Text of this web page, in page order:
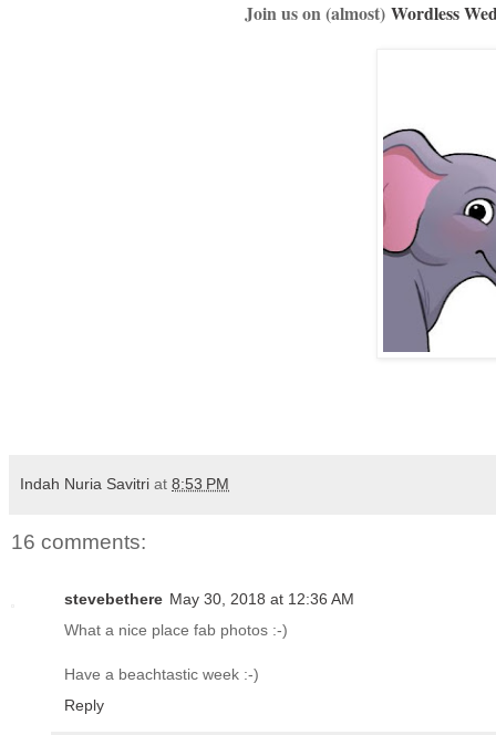
Join us on (almost) Wordless
Indah Nuria Savitri at 8:53 PM
16 comments:
stevebethere May 30, 2018 at 12:36 AM
What a nice place fab photos :-)
Have a beachtastic week :-)
Reply